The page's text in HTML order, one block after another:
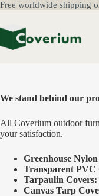
Free worldwide shipping
to
content
We stand behind our
All Coverium outdoor
your satisfaction.
Greenhouse
Transparent PVC
Tarpaulin Covers:
Canvas Tarp